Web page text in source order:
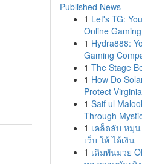
Published News
1 Let's TG:
Online
1 Hydra888:
Gaming
1 The Stage
1 How Do
Protect
1 Saif ul
Through
1 เคล็ดลับ หมุ
เว็บ ให้ ได้เงิน
1 เดิมพันมวย